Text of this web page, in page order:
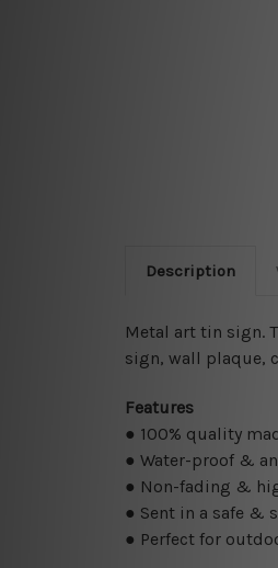
Description
Metal art tin sign.
sign, wall plaque,
Features
● 100% quality
● Water-proof &
● Non-fading &
● Sent in a safe &
● Perfect for